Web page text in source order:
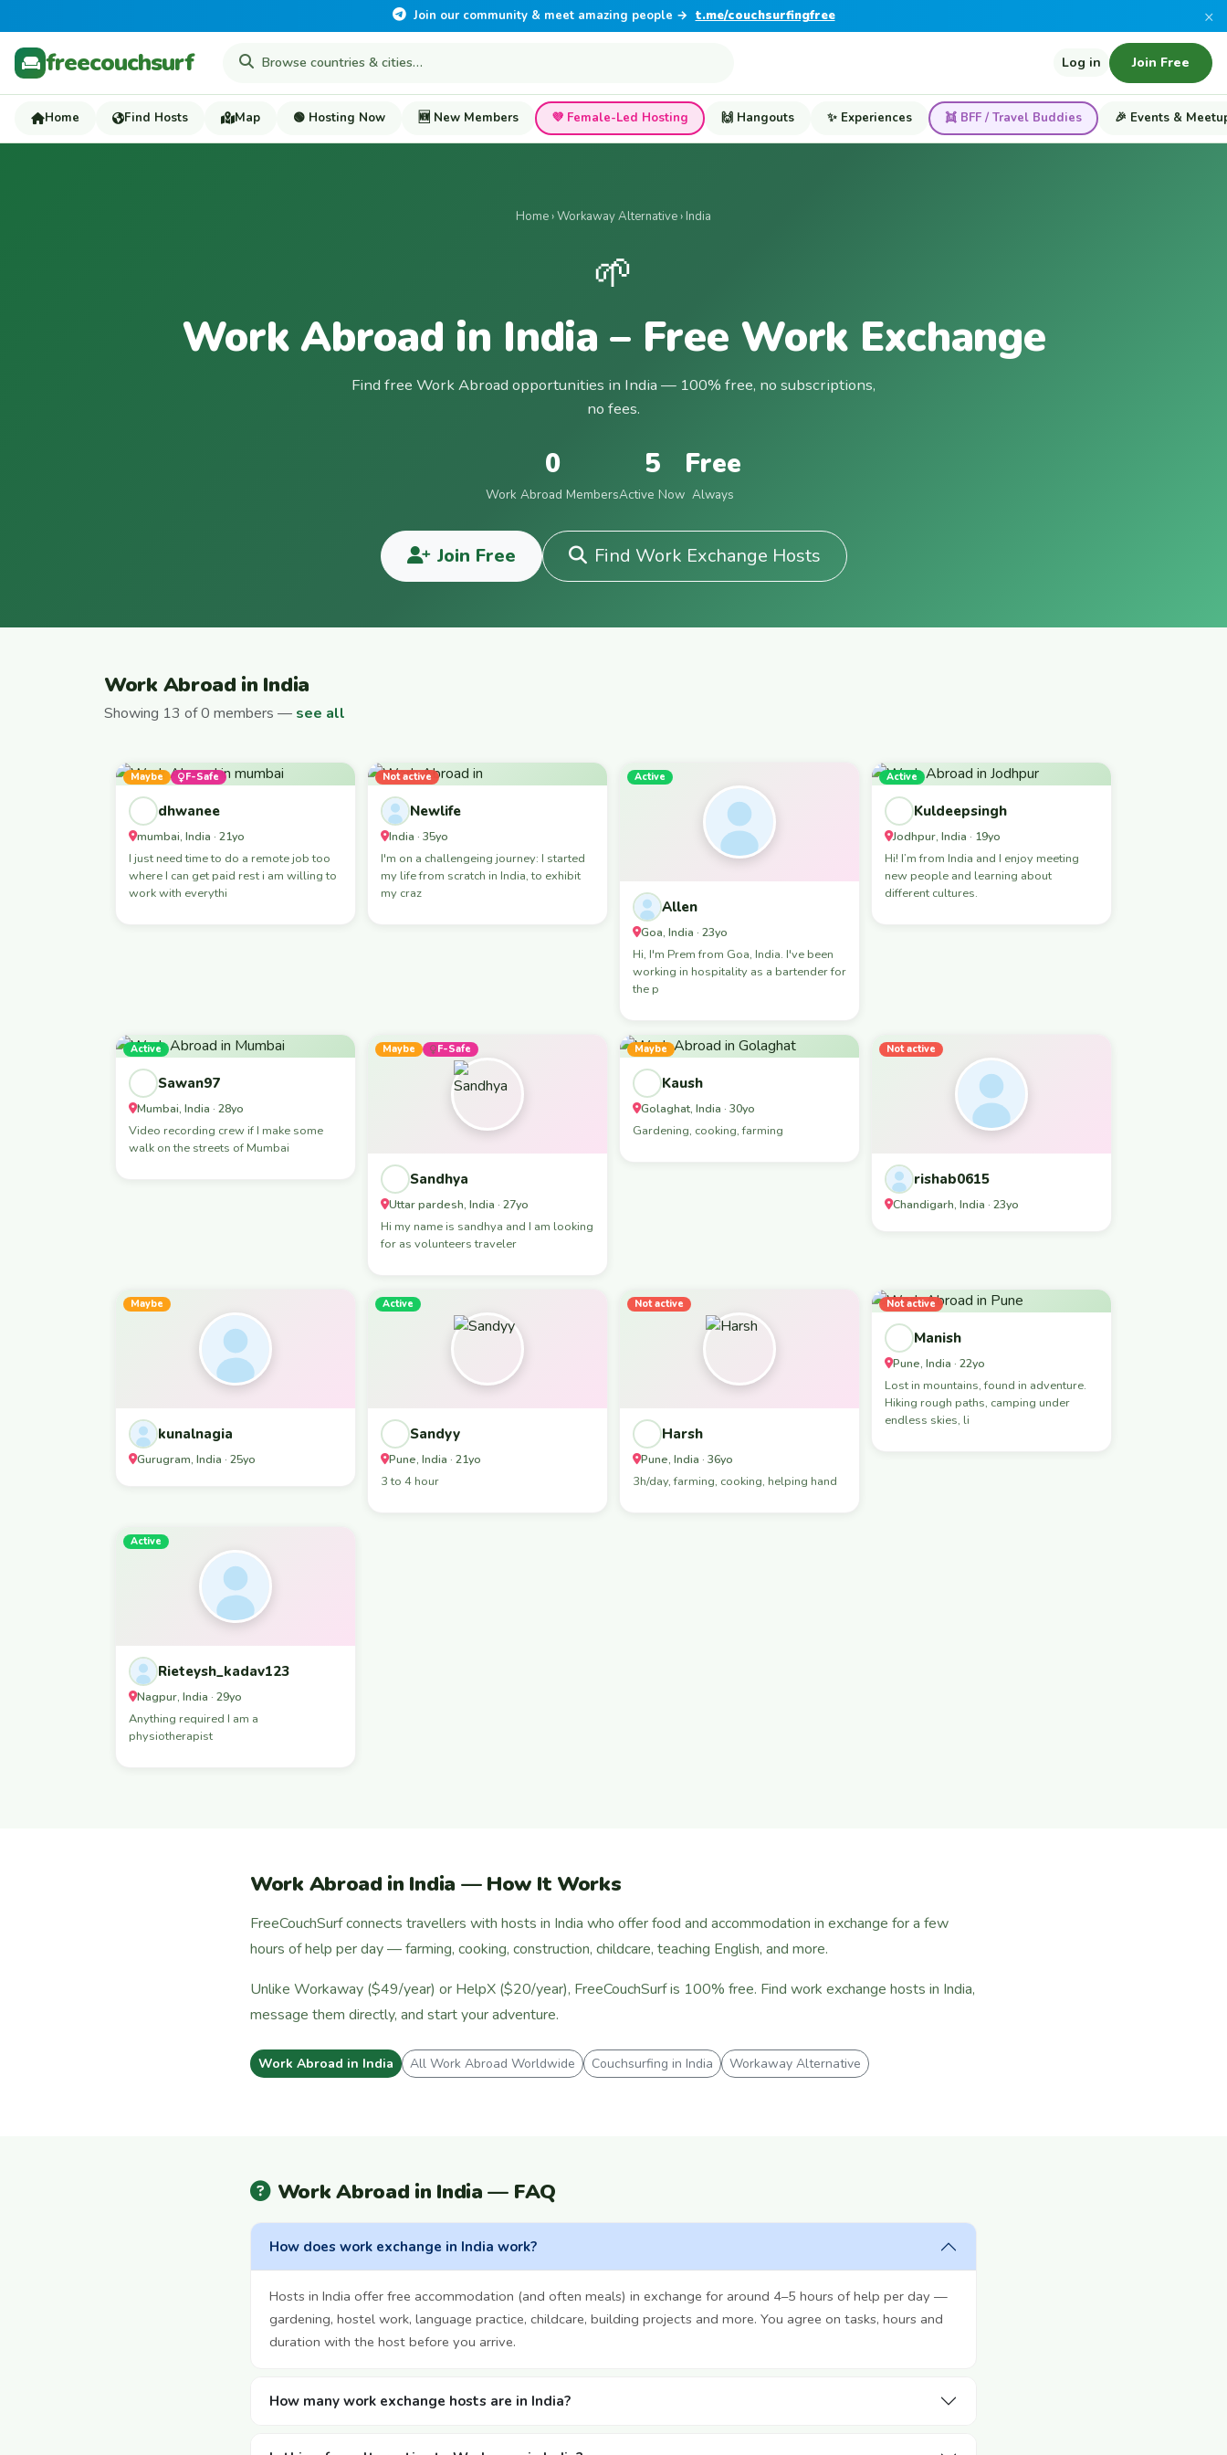
Join our community & meet amazing people → t.me/couchsurfingfree ×
freecouchsurf Log in Join Free
Home Find Hosts Map 🟢 Hosting Now 🆕 New Members 💜 Female-Led Hosting 🙌 Hangouts ✨ Experiences 👯 BFF / Travel Buddies 🎉 Events &
Home›Workaway Alternative› India
🌱
Work Abroad in India – Free Work Exchange
Find free Work Abroad opportunities in India — 100% free, no subscriptions,
no fees.
0
Work Abroad Members
5
Active Now
Free
Always
Join Free Find Work Exchange Hosts
Work Abroad in India
Showing 13 of 0 members — see all
Maybe F-Safe
dhwanee
mumbai, India · 21yo
I just need time to do a remote job too
where I can get paid rest i am willing to
work with everythi
Not active
Newlife
India · 35yo
I'm on a challengeing journey: I started
my life from scratch in India, to exhibit
my craz
Active
Allen
Goa, India · 23yo
Hi, I'm Prem from Goa, India. I've been
working in hospitality as a bartender for
the p
Active
Kuldeepsingh
Jodhpur, India · 19yo
Hi! I’m from India and I enjoy meeting
new people and learning about
different cultures.
Active
Sawan97
Mumbai, India · 28yo
Video recording crew if I make some
walk on the streets of Mumbai
Maybe F-Safe
Sandhya
Uttar pardesh, India · 27yo
Hi my name is sandhya and I am looking
for as volunteers traveler
Maybe
Kaush
Golaghat, India · 30yo
Gardening, cooking, farming
Not active
rishab0615
Chandigarh, India · 23yo
Maybe
kunalnagia
Gurugram, India · 25yo
Active
Sandyy
Pune, India · 21yo
3 to 4 hour
Not active
Harsh
Pune, India · 36yo
3h/day, farming, cooking, helping hand
Not active
Manish
Pune, India · 22yo
Lost in mountains, found in adventure.
Hiking rough paths, camping under
endless skies, li
Active
Rieteysh_kadav123
Nagpur, India · 29yo
Anything required I am a
physiotherapist
Work Abroad in India — How It Works
FreeCouchSurf connects travellers with hosts in India who offer food and accommodation in exchange for a few
hours of help per day — farming, cooking, construction, childcare, teaching English, and more.
Unlike Workaway ($49/year) or HelpX ($20/year), FreeCouchSurf is 100% free. Find work exchange hosts in India,
message them directly, and start your adventure.
Work Abroad in India All Work Abroad Worldwide Couchsurfing in India Workaway Alternative
Work Abroad in India — FAQ
How does work exchange in India work?
Hosts in India offer free accommodation (and often meals) in exchange for around 4–5 hours of help per day —
gardening, hostel work, language practice, childcare, building projects and more. You agree on tasks, hours and
duration with the host before you arrive.
How many work exchange hosts are in India?